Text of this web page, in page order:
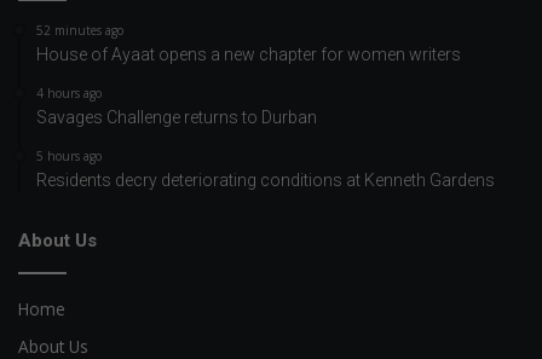
52 minutes ago
House of Ayaat opens a new chapter for women writers
4 hours ago
Savages Challenge returns to Durban
5 hours ago
Residents decry deteriorating conditions at Kenneth Gardens
About Us
Home
About Us